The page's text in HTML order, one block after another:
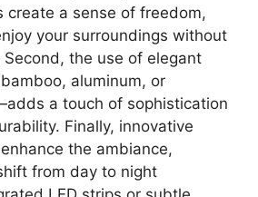
create a sense of freedom,
your surroundings without
the use of elegant
aluminum, or
a touch of sophistication
Finally, innovative
the ambiance,
from day to night